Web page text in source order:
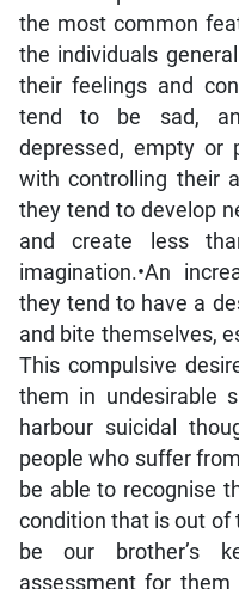
the most common
the individuals
their feelings and
tend to be sad,
depressed, empty or
with controlling their
they tend to develop
and create less
imagination.•An
they tend to have a
and bite themselves,
This compulsive
them in undesirable
harbour suicidal
people who suffer
be able to recognise
condition that is out
be our brother’s
assessment for